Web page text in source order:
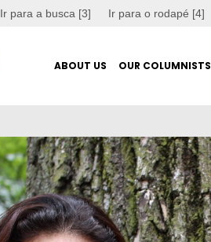
Ir para a busca [3] Ir para o rodapé [4]
ABOUT US OUR COLUMNISTS